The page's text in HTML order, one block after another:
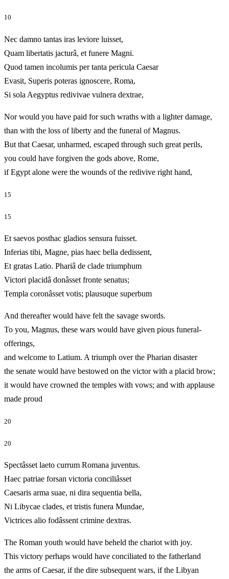
10
Nec damno tantas iras leviore luisset,
Quam libertatis jacturâ, et funere Magni.
Quod tamen incolumis per tanta pericula Caesar
Evasit, Superis poteras ignoscere, Roma,
Si sola Aegyptus redivivae vulnera dextrae,
Nor would you have paid for such wraths with a lighter damage,
than with the loss of liberty and the funeral of Magnus.
But that Caesar, unharmed, escaped through such great perils,
you could have forgiven the gods above, Rome,
if Egypt alone were the wounds of the redivive right hand,
15
15
Et saevos posthac gladios sensura fuisset.
Inferias tibi, Magne, pias haec bella dedissent,
Et gratas Latio. Phariâ de clade triumphum
Victori placidâ donâsset fronte senatus;
Templa coronâsset votis; plausuque superbum
And thereafter would have felt the savage swords.
To you, Magnus, these wars would have given pious funeral-
offerings,
and welcome to Latium. A triumph over the Pharian disaster
the senate would have bestowed on the victor with a placid brow;
it would have crowned the temples with vows; and with applause
made proud
20
20
Spectâsset laeto currum Romana juventus.
Haec patriae forsan victoria conciliâsset
Caesaris arma suae, ni dira sequentia bella,
Ni Libycae clades, et tristis funera Mundae,
Victrices alio fodâssent crimine dextras.
The Roman youth would have beheld the chariot with joy.
This victory perhaps would have conciliated to the fatherland
the arms of Caesar, if the dire subsequent wars, if the Libyan